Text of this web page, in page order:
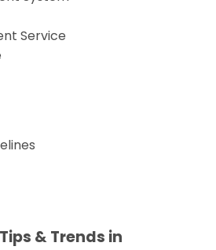
Service
& Trends in